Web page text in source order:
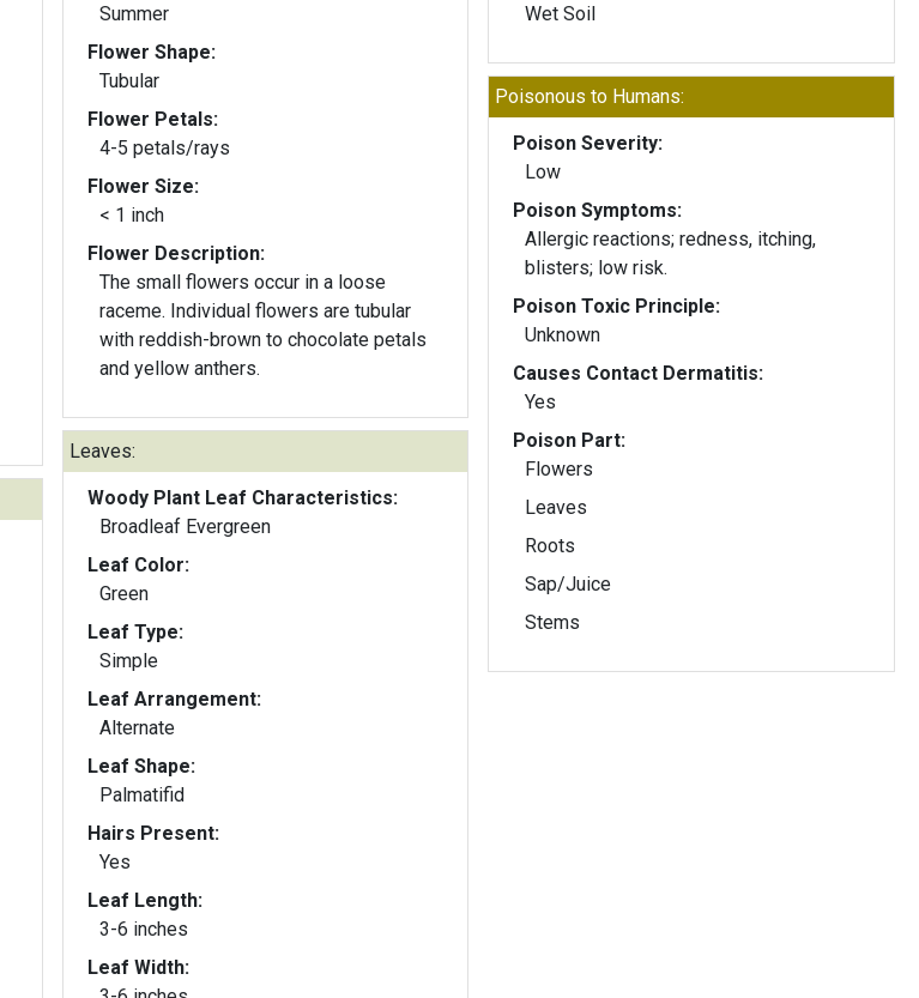
Summer
Flower Shape:
Tubular
Flower Petals:
4-5 petals/rays
Flower Size:
< 1 inch
Flower Description:
The small flowers occur in a loose
raceme. Individual flowers are tubular
with reddish-brown to chocolate petals
and yellow anthers.
Leaves:
Woody Plant Leaf Characteristics:
Broadleaf Evergreen
Leaf Color:
Green
Leaf Type:
Simple
Leaf Arrangement:
Alternate
Leaf Shape:
Palmatifid
Hairs Present:
Yes
Leaf Length:
3-6 inches
Leaf Width:
Wet Soil
Poisonous to Humans:
Poison Severity:
Low
Poison Symptoms:
Allergic reactions; redness, itching,
blisters; low risk.
Poison Toxic Principle:
Unknown
Causes Contact Dermatitis:
Yes
Poison Part:
Flowers
Leaves
Roots
Sap/Juice
Stems